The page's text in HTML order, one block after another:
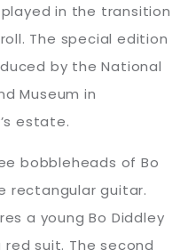
in the transition
The special edition
by the National
Museum in
estate.
bobbleheads of Bo
rectangular guitar.
a young Bo Diddley
suit. The second